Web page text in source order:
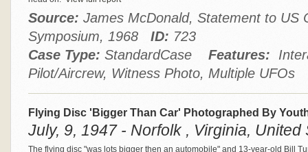
Source: James McDonald, Statement to US
Symposium, 1968 ID: 723
Case Type: StandardCase Features:
Pilot/Aircrew, Witness Photo, Multiple UFOs
Flying Disc 'Bigger Than Car' Photographed By
July, 9, 1947 - Norfolk , Virginia, United
The flying disc "was lots bigger then an automobile" and 13-year-old Bill